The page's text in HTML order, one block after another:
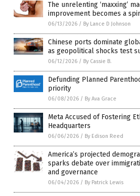
The unrelenting ‘maxxing’
improvement becomes a
06/13/2026 / By Lance D Johnson
Chinese ports dominate
as geopolitical shocks test
06/12/2026 / By Cassie B.
Defunding Planned
priority
06/08/2026 / By Ava Grace
Meta Accused of Fostering
Headquarters
06/06/2026 / By Edison Reed
America’s projected
sparks debate over
and governance
06/04/2026 / By Patrick Lewis